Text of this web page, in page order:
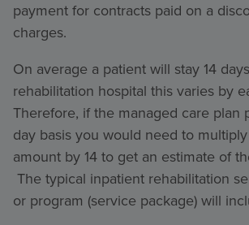
payment for contracts paid on a
charges.
On average a patient will stay 14
rehabilitation hospital this varies by
Therefore, if the managed care plan
day basis you would need to
amount by 14 to get an estimate of
The typical inpatient rehabilitation
or program (service package) will